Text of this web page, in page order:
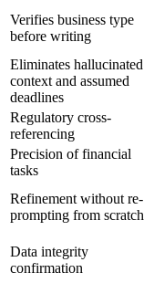
Verifies business type
before writing
Eliminates hallucinated
context and assumed
deadlines
Regulatory cross-
referencing
Precision of financial
tasks
Refinement without re-
prompting from scratch
Data integrity
confirmation